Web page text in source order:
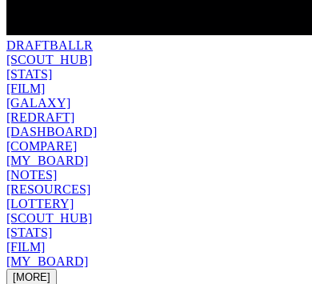
DRAFTBALLR
[SCOUT_HUB]
[STATS]
[FILM]
[GALAXY]
[REDRAFT]
[DASHBOARD]
[COMPARE]
[MY_BOARD]
[NOTES]
[RESOURCES]
[LOTTERY]
[SCOUT_HUB]
[STATS]
[FILM]
[MY_BOARD]
[MORE]